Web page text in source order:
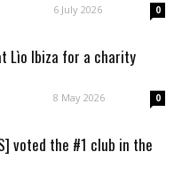
6 July 2026 0
Lìo Ibiza for a charity
8 May 2026 0
voted the #1 club in the